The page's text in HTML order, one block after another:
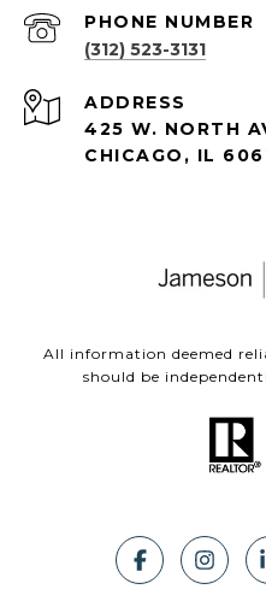
PHONE NUMBER
(312) 523-3131
ADDRESS
425 W. NORTH
CHICAGO, IL
All information deemed
should be